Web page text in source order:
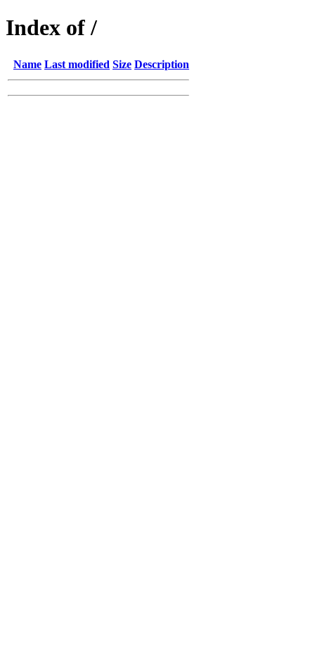
Index of /
Name Last modified Size Description